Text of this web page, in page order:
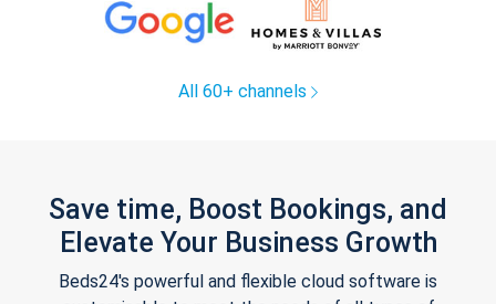
All 60+ channels
Save time, Boost Bookings, and
Elevate Your Business Growth
Beds24's powerful and flexible cloud software is